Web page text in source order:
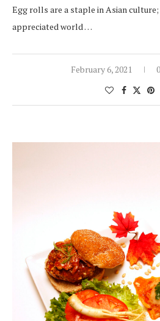
Egg rolls are a staple in Asian
appreciated world …
February 6, 2021